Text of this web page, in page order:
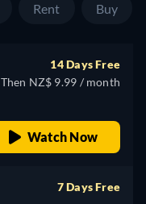
Rent Buy
14 Days Free
Then NZ$ 9.99 / month
Watch Now
7 Days Free